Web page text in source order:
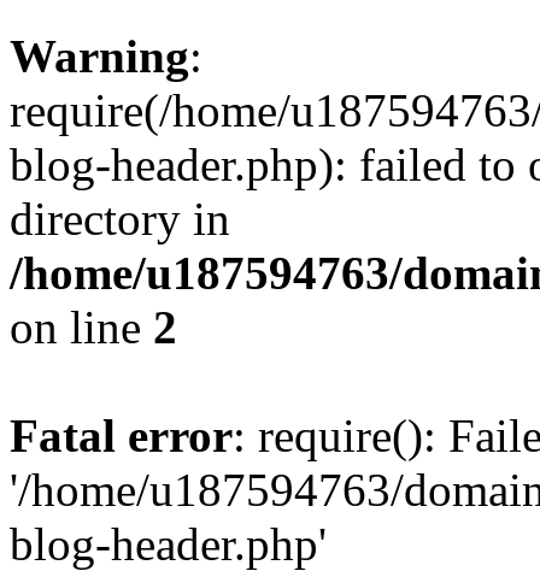
Warning:
require(/home/
blog-header.php): failed to
directory in
/home/u187594763/
on line 2
Fatal error: require():
'/home/u187594763/
blog-header.php'